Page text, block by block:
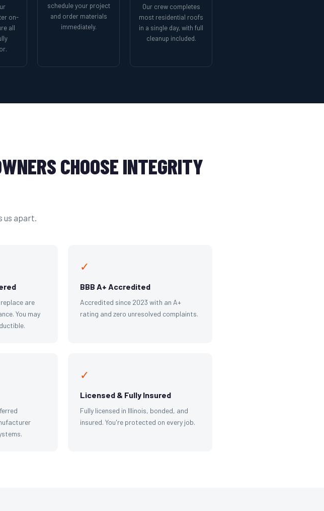
on-
all
schedule your project
and order materials
immediately.
Our crew completes
most residential roofs
in a single day, with full
cleanup included.
CHOOSE INTEGRITY
us apart.
are
You may
✓
BBB A+ Accredited
Accredited since 2023 with an A+
rating and zero unresolved complaints.
✓
Licensed & Fully Insured
Fully licensed in Illinois, bonded, and
insured. You're protected on every job.